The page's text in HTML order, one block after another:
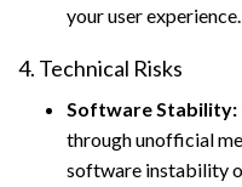
your user experience.
4. Technical Risks
Software Stability:
through unofficial
software instability